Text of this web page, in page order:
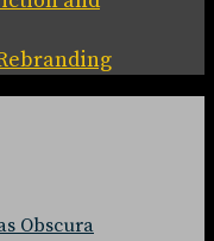
Obscura